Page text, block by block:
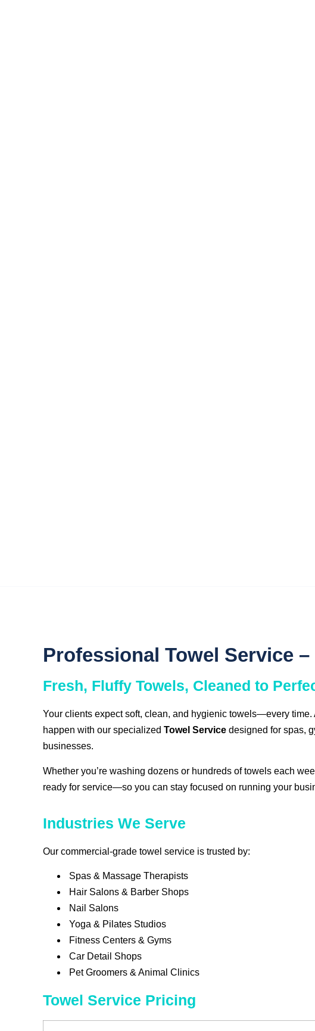
Professional Towel Service
Fresh, Fluffy Towels, Cleaned to
Your clients expect soft, clean, and hygienic towels—every time.
happen with our specialized Towel Service designed for spas,
businesses.
Whether you’re washing dozens or hundreds of towels each
ready for service—so you can stay focused on running your
Industries We Serve
Our commercial-grade towel service is trusted by:
Spas & Massage Therapists
Hair Salons & Barber Shops
Nail Salons
Yoga & Pilates Studios
Fitness Centers & Gyms
Car Detail Shops
Pet Groomers & Animal Clinics
Towel Service Pricing